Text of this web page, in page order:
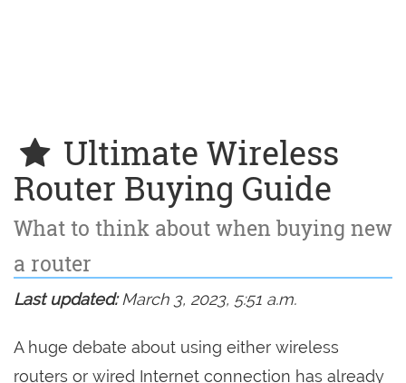
Ultimate Wireless
Router Buying Guide
What to think about when buying new
a router
Last updated:March 3, 2023, 5:51 a.m.
A huge debate about using either wireless
routers or wired Internet connection has already